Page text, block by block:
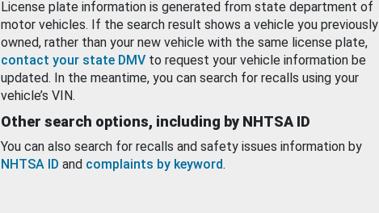
License plate information is generated from state department of
motor vehicles. If the search result shows a vehicle you previously
owned, rather than your new vehicle with the same license plate,
contact your state DMV to request your vehicle information be
updated. In the meantime, you can search for recalls using your
vehicle’s VIN.
Other search options, including by NHTSA ID
You can also search for recalls and safety issues information by
NHTSA ID and complaints by keyword.